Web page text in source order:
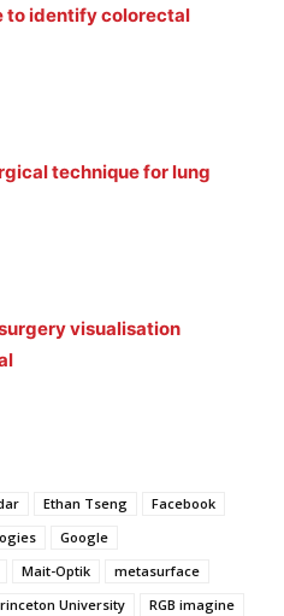
to identify colorectal
technique for lung
visualisation
Ethan Tseng
Facebook
Google
Mait-Optik
metasurface
University
RGB imagine